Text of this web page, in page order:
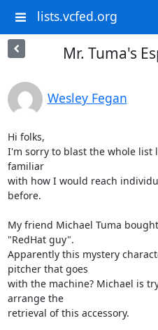
lists.vcfed.org
Mr. Tuma's
Wesley Fegan
Hi folks,
I'm sorry to blast the whole list
familiar
with how I would reach
before.
My friend Michael Tuma
"RedHat guy".
Apparently this mystery
pitcher that goes
with the machine? Michael is
arrange the
retrieval of this accessory.